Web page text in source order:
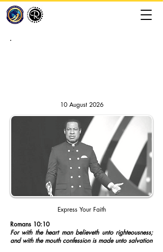
10 August 2026
Express Your Faith
Romans 10:10
For with the heart man believeth unto righteousness;
and with the mouth confession is made unto salvation